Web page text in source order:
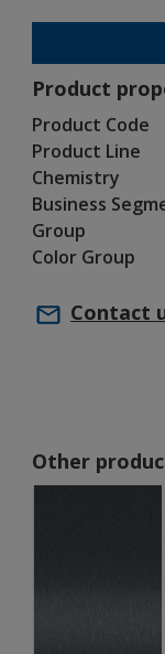
Product
Product Code
Product Line
Chemistry
Business
Group
Color Group
Contact
Other